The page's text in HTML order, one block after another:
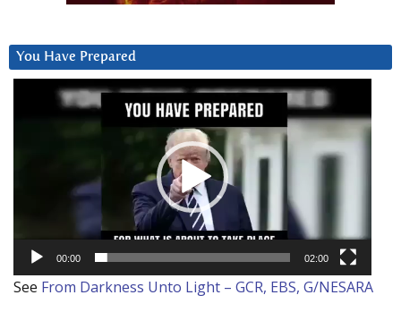
You Have Prepared
00:00 02:00
See From Darkness Unto Light – GCR, EBS, G/NESARA